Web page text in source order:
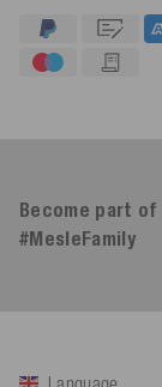
Become part of
#MesleFamilyHelpful